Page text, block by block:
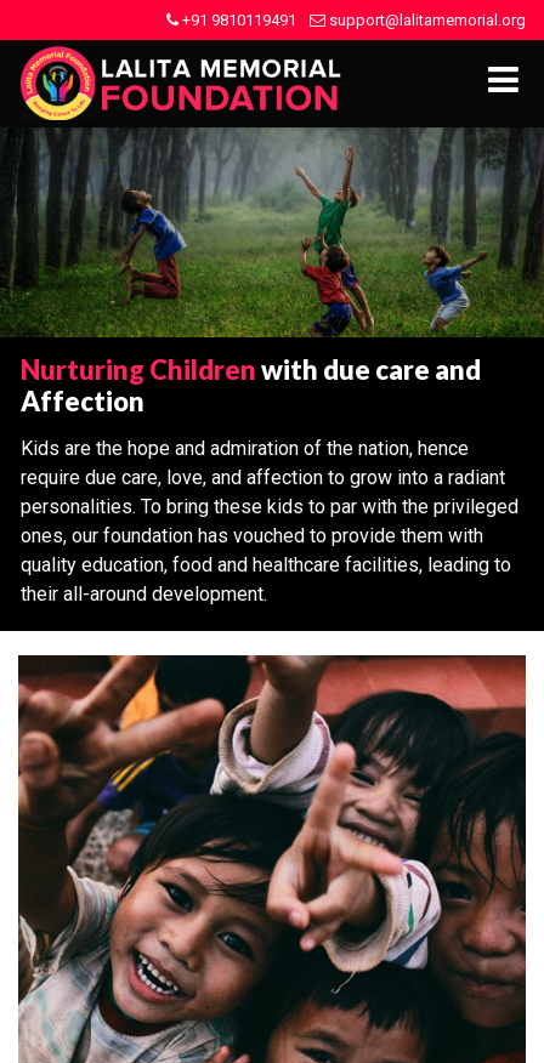
+91 9810119491 support@lalitamemorial.org
Nurturing Childrenwith due care and
Affection
Kids are the hope and admiration of the nation, hence
require due care, love, and affection to grow into a radiant
personalities. To bring these kids to par with the privileged
ones, our foundation has vouched to provide them with
quality education, food and healthcare facilities, leading to
their all-around development.